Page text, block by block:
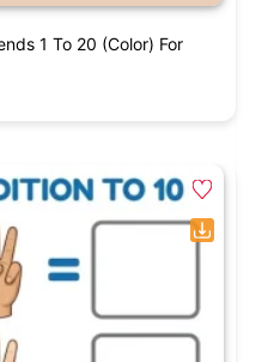
1 To 20 (Color) For